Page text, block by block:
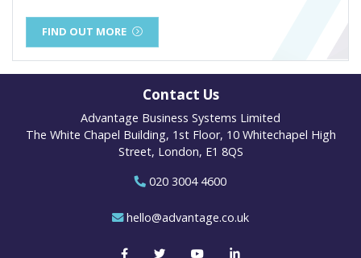
FIND OUT MORE
Contact Us
Advantage Business Systems Limited
The White Chapel Building, 1st Floor, 10 Whitechapel High
Street, London, E1 8QS
020 3004 4600
hello@advantage.co.uk